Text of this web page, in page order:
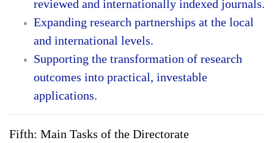
reviewed and internationally indexed journals.
Expanding research partnerships at the local
and international levels.
Supporting the transformation of research
outcomes into practical, investable
applications.
Fifth: Main Tasks of the Directorate